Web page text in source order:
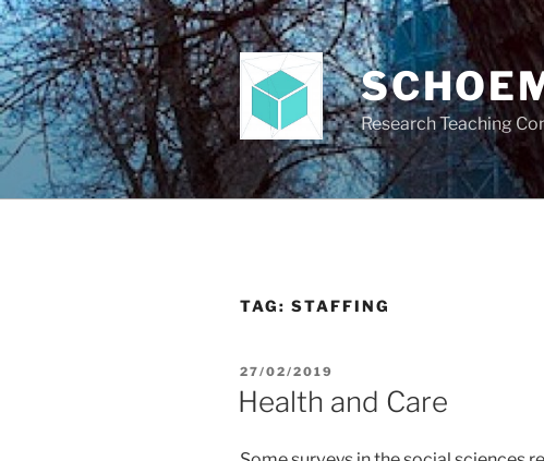
Skip
to
content
Research Teaching
TAG: STAFFING
POSTED
ON
27/02/2019
Health and Care